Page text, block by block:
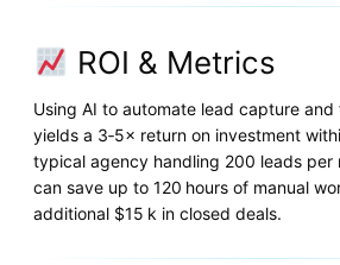
ROI & Metrics
Using AI to automate lead capture
yields a 3‑5× return on investment
typical agency handling 200 leads per
can save up to 120 hours of manual
additional $15 k in closed deals.